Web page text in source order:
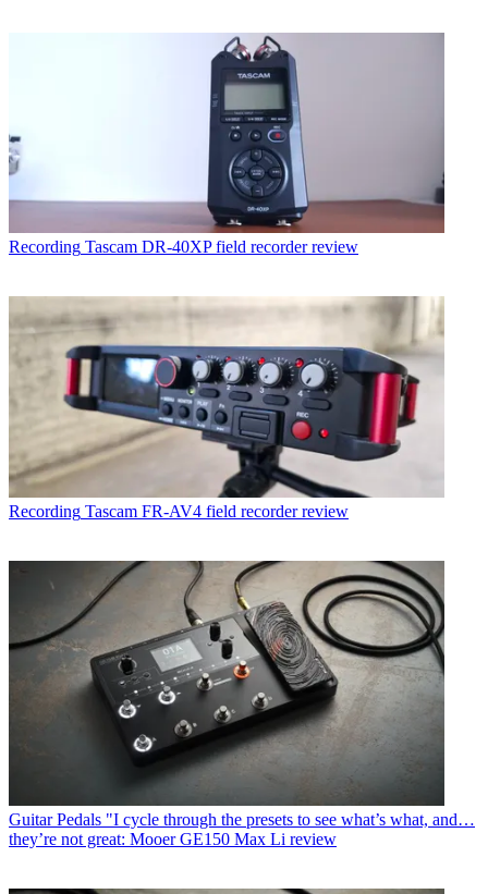
Recording Tascam DR-40XP field recorder review
Recording Tascam FR-AV4 field recorder review
Guitar Pedals "I cycle through the presets to see what’s what, and…
they’re not great: Mooer GE150 Max Li review